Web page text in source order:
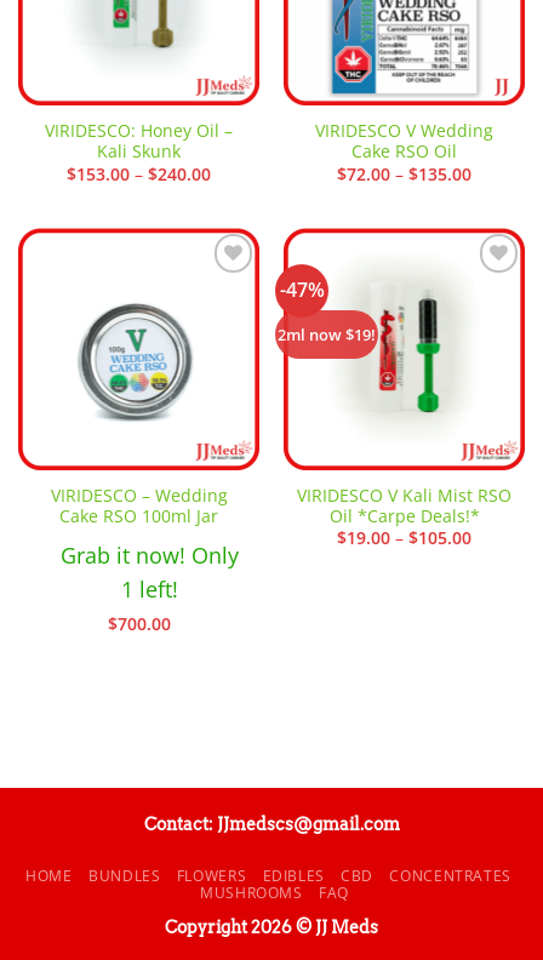
VIRIDESCO: Honey Oil –
Kali Skunk
$153.00 – $240.00Price
$240.00
VIRIDESCO V Wedding
Cake RSO Oil
$72.00 – $135.00Price
$135.00
VIRIDESCO – Wedding
Cake RSO 100ml Jar
Grab it now! Only
1 left!
$700.00
-47%
2ml now $19!
VIRIDESCO V Kali Mist RSO
Oil *Carpe Deals!*
$19.00 – $105.00Price
Contact: JJmedscs@gmail.com
HOME BUNDLES FLOWERS EDIBLES CBD
CONCENTRATES
MUSHROOMS
FAQ
Copyright 2026 © JJ Meds